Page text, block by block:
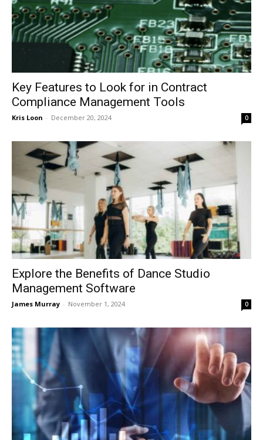
Key Features to Look for in Contract
Compliance Management Tools
Kris Loon - December 20, 2024 0
Explore the Benefits of Dance Studio
Management Software
James Murray - November 1, 2024 0